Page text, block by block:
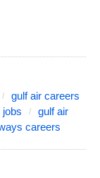
gulf air careers
jobs
gulf air
careers